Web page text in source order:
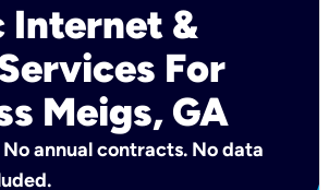
Internet &
For
Meigs, GA
annual contracts. No data